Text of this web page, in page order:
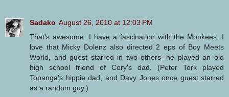
Sadako August 26, 2010 at 12:03 PM
That's awesome. I have a fascination with the Monkees. I
love that Micky Dolenz also directed 2 eps of Boy Meets
World, and guest starred in two others--he played an old
high school friend of Cory's dad. (Peter Tork played
Topanga's hippie dad, and Davy Jones once guest starred
as a random guy.)